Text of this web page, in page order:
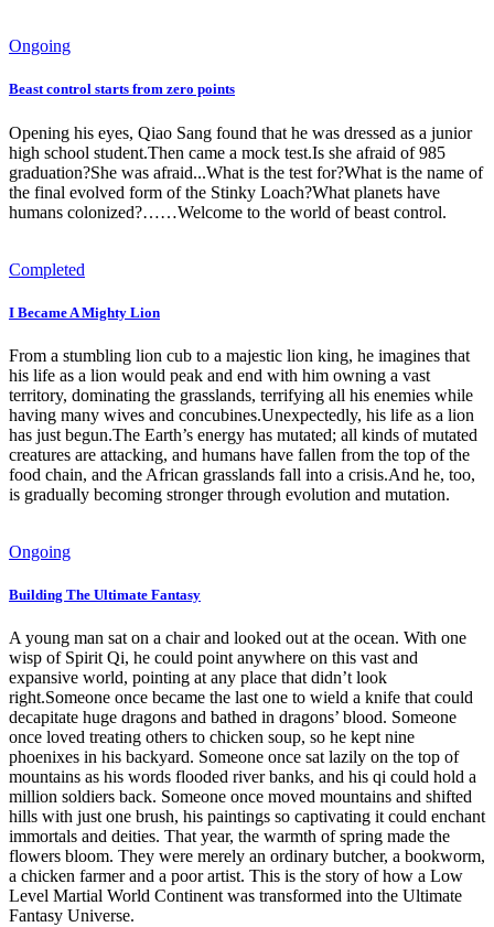
Ongoing
Beast control starts from zero points
Opening his eyes, Qiao Sang found that he was dressed as a junior
high school student.Then came a mock test.Is she afraid of 985
graduation?She was afraid...What is the test for?What is the name of
the final evolved form of the Stinky Loach?What planets have
humans colonized?……Welcome to the world of beast control.
Completed
I Became A Mighty Lion
From a stumbling lion cub to a majestic lion king, he imagines that
his life as a lion would peak and end with him owning a vast
territory, dominating the grasslands, terrifying all his enemies while
having many wives and concubines.Unexpectedly, his life as a lion
has just begun.The Earth’s energy has mutated; all kinds of mutated
creatures are attacking, and humans have fallen from the top of the
food chain, and the African grasslands fall into a crisis.And he, too,
is gradually becoming stronger through evolution and mutation.
Ongoing
Building The Ultimate Fantasy
A young man sat on a chair and looked out at the ocean. With one
wisp of Spirit Qi, he could point anywhere on this vast and
expansive world, pointing at any place that didn’t look
right.Someone once became the last one to wield a knife that could
decapitate huge dragons and bathed in dragons’ blood. Someone
once loved treating others to chicken soup, so he kept nine
phoenixes in his backyard. Someone once sat lazily on the top of
mountains as his words flooded river banks, and his qi could hold a
million soldiers back. Someone once moved mountains and shifted
hills with just one brush, his paintings so captivating it could enchant
immortals and deities. That year, the warmth of spring made the
flowers bloom. They were merely an ordinary butcher, a bookworm,
a chicken farmer and a poor artist. This is the story of how a Low
Level Martial World Continent was transformed into the Ultimate
Fantasy Universe.